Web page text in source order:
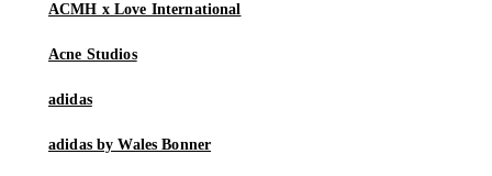
ACMH x Love International
Acne Studios
adidas
adidas by Wales Bonner